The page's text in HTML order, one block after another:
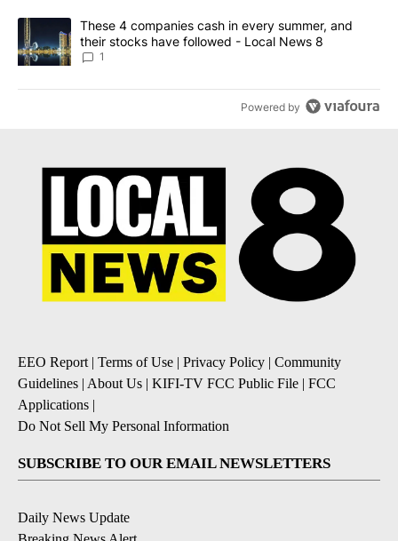
A trending article titled "These 4 companies cash in every
These 4 companies cash in every summer, and
their stocks have followed - Local News 8
1
Powered by
EEO Report | Terms of Use | Privacy Policy | Community
Guidelines | About Us | KIFI-TV FCC Public File | FCC
Applications |
Do Not Sell My Personal Information
SUBSCRIBE TO OUR EMAIL NEWSLETTERS
Daily News Update